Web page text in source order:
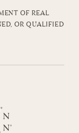
OF REAL
OR QUALIFIED